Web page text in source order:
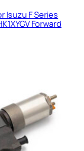
Isuzu F Series
Forward